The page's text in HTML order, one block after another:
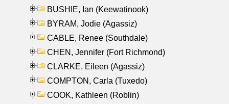
BUSHIE, Ian (Keewatinook)
BYRAM, Jodie (Agassiz)
CABLE, Renee (Southdale)
CHEN, Jennifer (Fort Richmond)
CLARKE, Eileen (Agassiz)
COMPTON, Carla (Tuxedo)
COOK, Kathleen (Roblin)